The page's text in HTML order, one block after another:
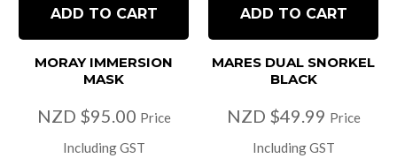
ADD TO CART
MORAY IMMERSION
MASK
NZD $95.00 Price
Including GST
ADD TO CART
MARES DUAL SNORKEL
BLACK
NZD $49.99 Price
Including GST